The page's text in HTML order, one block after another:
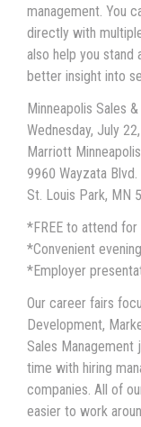
management. You
directly with
also help you stand
better insight into
Minneapolis Sales
Wednesday, July
Marriott
9960 Wayzata Blvd.
St. Louis Park, MN
*FREE to attend
*Convenient
*Employer
Our career fairs
Development,
Sales
time with hiring
companies. All of
easier to work